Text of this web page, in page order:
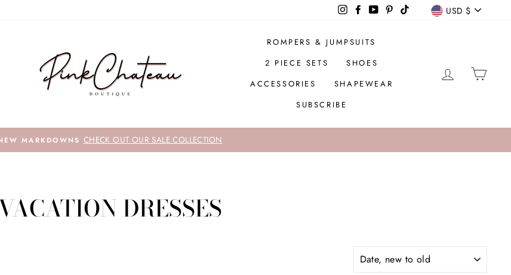
InstagramFacebookYouTubePinterestTikTok USD $
ROMPERS & JUMPSUITS
2 PIECE SETS
SHOES
ACCESSORIES
SHAPEWEAR
SUBSCRIBE
LOG IN
OUR SALE COLLECTION
DRESSES